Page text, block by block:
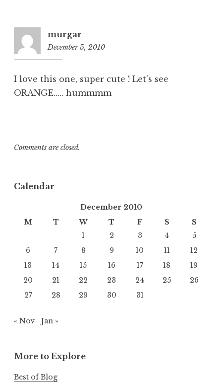
murgar
December 5, 2010
I love this one, super cute ! Let’s see
ORANGE….. hummmm
Comments are closed.
Calendar
December 2010
M
T W T F S
S
1
2 3 4
5
6
7 8 9 10 11
12
13
14 15 16 17 18
19
20
21 22 23 24 25
26
27
28 29 30 31
« Nov Jan »
More to Explore
Best of Blog